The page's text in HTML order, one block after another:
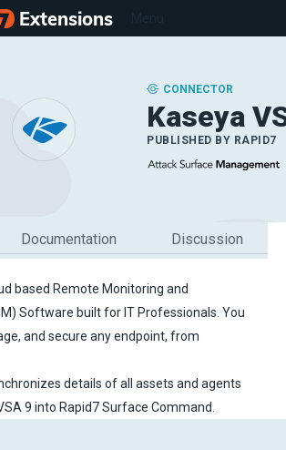
Extensions
CONNECTOR
Kaseya
PUBLISHED BY RAPID7
Documentation Discussion
based Remote Monitoring and
Software built for IT Professionals. You
and secure any endpoint, from
details of all assets and agents
9 into Rapid7 Surface Command.